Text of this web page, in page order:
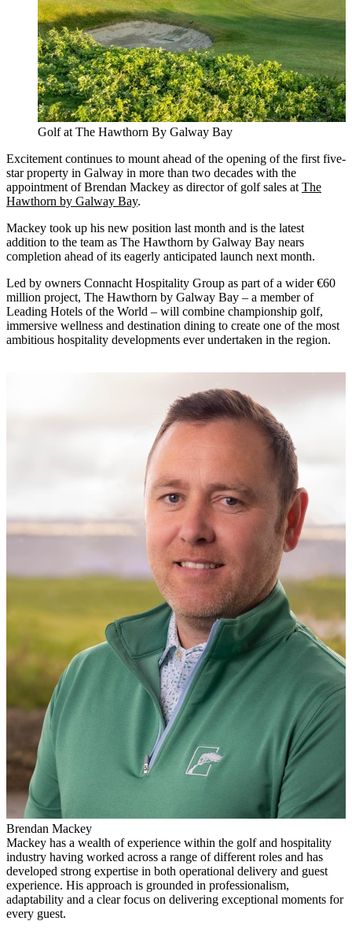
Golf at The Hawthorn By Galway Bay
Excitement continues to mount ahead of the opening of the first five-
star property in Galway in more than two decades with the
appointment of Brendan Mackey as director of golf sales at The
Hawthorn by Galway Bay.
Mackey took up his new position last month and is the latest
addition to the team as The Hawthorn by Galway Bay nears
completion ahead of its eagerly anticipated launch next month.
Led by owners Connacht Hospitality Group as part of a wider €60
million project, The Hawthorn by Galway Bay – a member of
Leading Hotels of the World – will combine championship golf,
immersive wellness and destination dining to create one of the most
ambitious hospitality developments ever undertaken in the region.
Brendan Mackey
Mackey has a wealth of experience within the golf and hospitality
industry having worked across a range of different roles and has
developed strong expertise in both operational delivery and guest
experience. His approach is grounded in professionalism,
adaptability and a clear focus on delivering exceptional moments for
every guest.